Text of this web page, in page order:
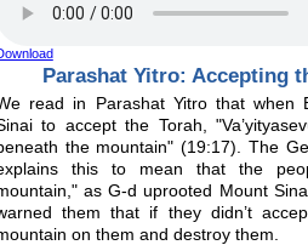
Parashat Yitro: Accepting
read in Parashat Yitro that when
to accept the Torah,
the mountain" (19:17). The
this to mean that the
as G-d uprooted Mount
them that if they didn’t
on them and destroy them.